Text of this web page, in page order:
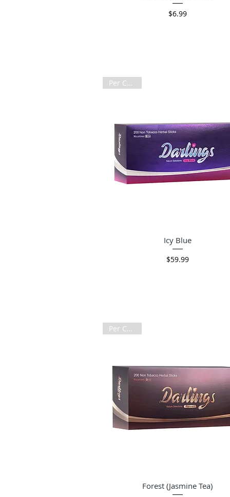
Price
$6.99
Quick View
Per Carton
Icy Blue
Price
$59.99
Quick View
Per Carton
Forest (Jasmine Tea)